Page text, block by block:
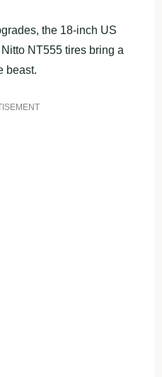
the 18-inch US
NT555 tires bring a
beast.